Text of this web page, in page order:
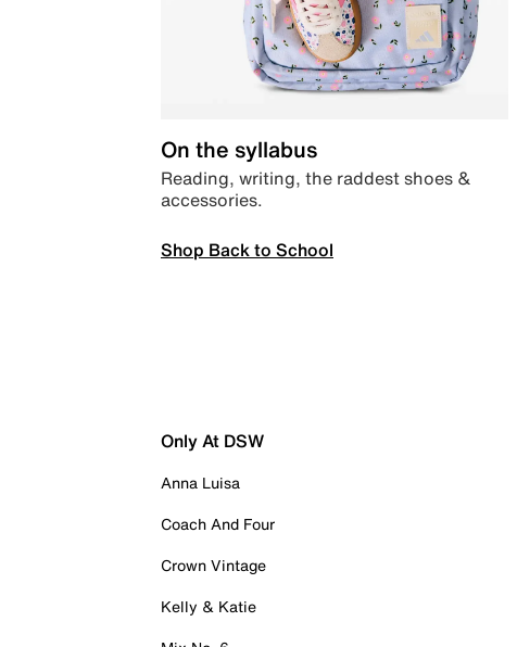
On the syllabus
Reading, writing, the raddest shoes &
accessories.
Shop Back to School
Only At DSW
Anna Luisa
Coach And Four
Crown Vintage
Kelly & Katie